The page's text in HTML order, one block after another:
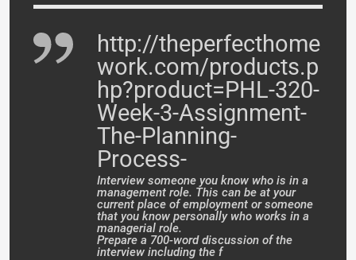
http://theperfecthome
work.com/products.p
hp?product=PHL-320-
Week-3-Assignment-
The-Planning-
Process-
Interview someone you know who is in a
management role. This can be at your
current place of employment or someone
that you know personally who works in a
managerial role.
Prepare a 700-word discussion of the
interview including the f